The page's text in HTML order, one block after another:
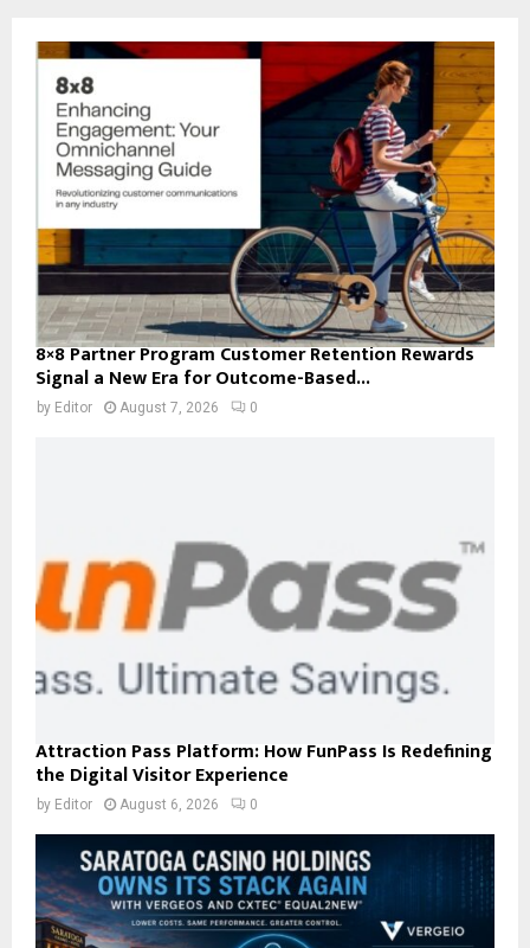
8×8 Partner Program Customer Retention Rewards
Signal a New Era for Outcome-Based...
by Editor August 7, 2026 0
Attraction Pass Platform: How FunPass Is Redefining
the Digital Visitor Experience
by Editor August 6, 2026 0